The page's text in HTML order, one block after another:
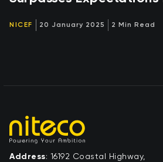
NICEF 20 January 2025 2 Min Read
Address: 16192 Coastal Highway,